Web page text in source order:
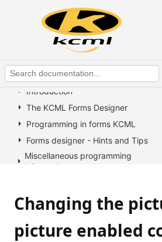
KCML Statements, Functions and
Operators
KCML Advanced Topics
KCML Forms
Introduction
The KCML Forms Designer
Programming in forms KCML
Forms designer - Hints and Tips
Miscellaneous programming
information
Stock colors, fonts and pictures
Controls reference
All Properties, Methods and
Changing the
picture enabled